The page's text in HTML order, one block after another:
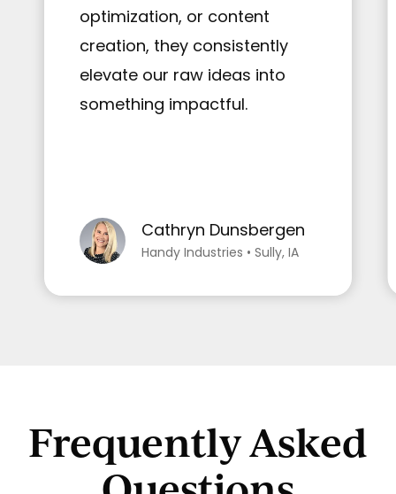
optimization, or content
creation, they consistently
elevate our raw ideas into
something impactful.
Cathryn Dunsbergen
Handy Industries • Sully, IA
Frequently Asked